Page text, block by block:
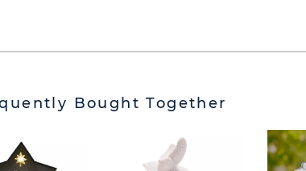
Bought Together